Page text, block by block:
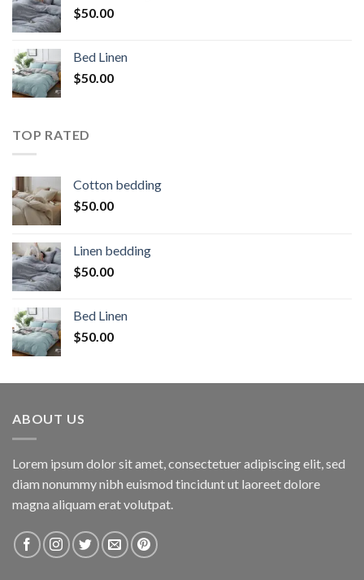
$50.00
Bed Linen
$50.00
TOP RATED
Cotton bedding
$50.00
Linen bedding
$50.00
Bed Linen
$50.00
ABOUT US
Lorem ipsum dolor sit amet, consectetuer adipiscing elit, sed
diam nonummy nibh euismod tincidunt ut laoreet dolore
magna aliquam erat volutpat.